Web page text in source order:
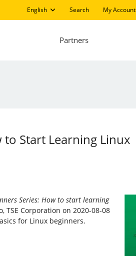
English Search My Account
Partners
to Start Learning Linux
Series: How to start learning
Corporation on 2020-08-08
for Linux beginners.